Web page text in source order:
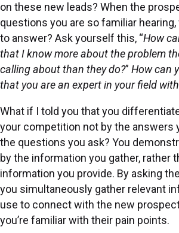
on these new leads? When the
questions you are so familiar
to answer? Ask yourself this, “How
that I know more about the problem
calling about than they do?” How can
that you are an expert in your field
What if I told you that you
your competition not by the answers
the questions you ask? You
by the information you gather, rather
information you provide. By asking
you simultaneously gather relevant
use to connect with the new
you’re familiar with their pain points.